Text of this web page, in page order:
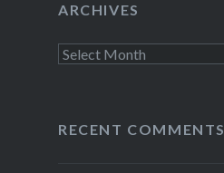
ARCHIVES
Archives
RECENT COMMENTS